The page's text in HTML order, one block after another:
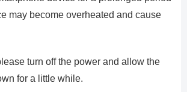
may become overheated and cause
turn off the power and allow the
for a little while.